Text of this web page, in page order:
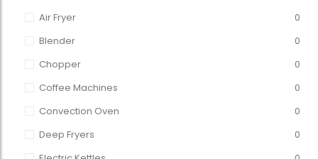
Air Fryer
0
Blender
0
Chopper
0
Coffee Machines
0
Convection Oven
0
Deep Fryers
0